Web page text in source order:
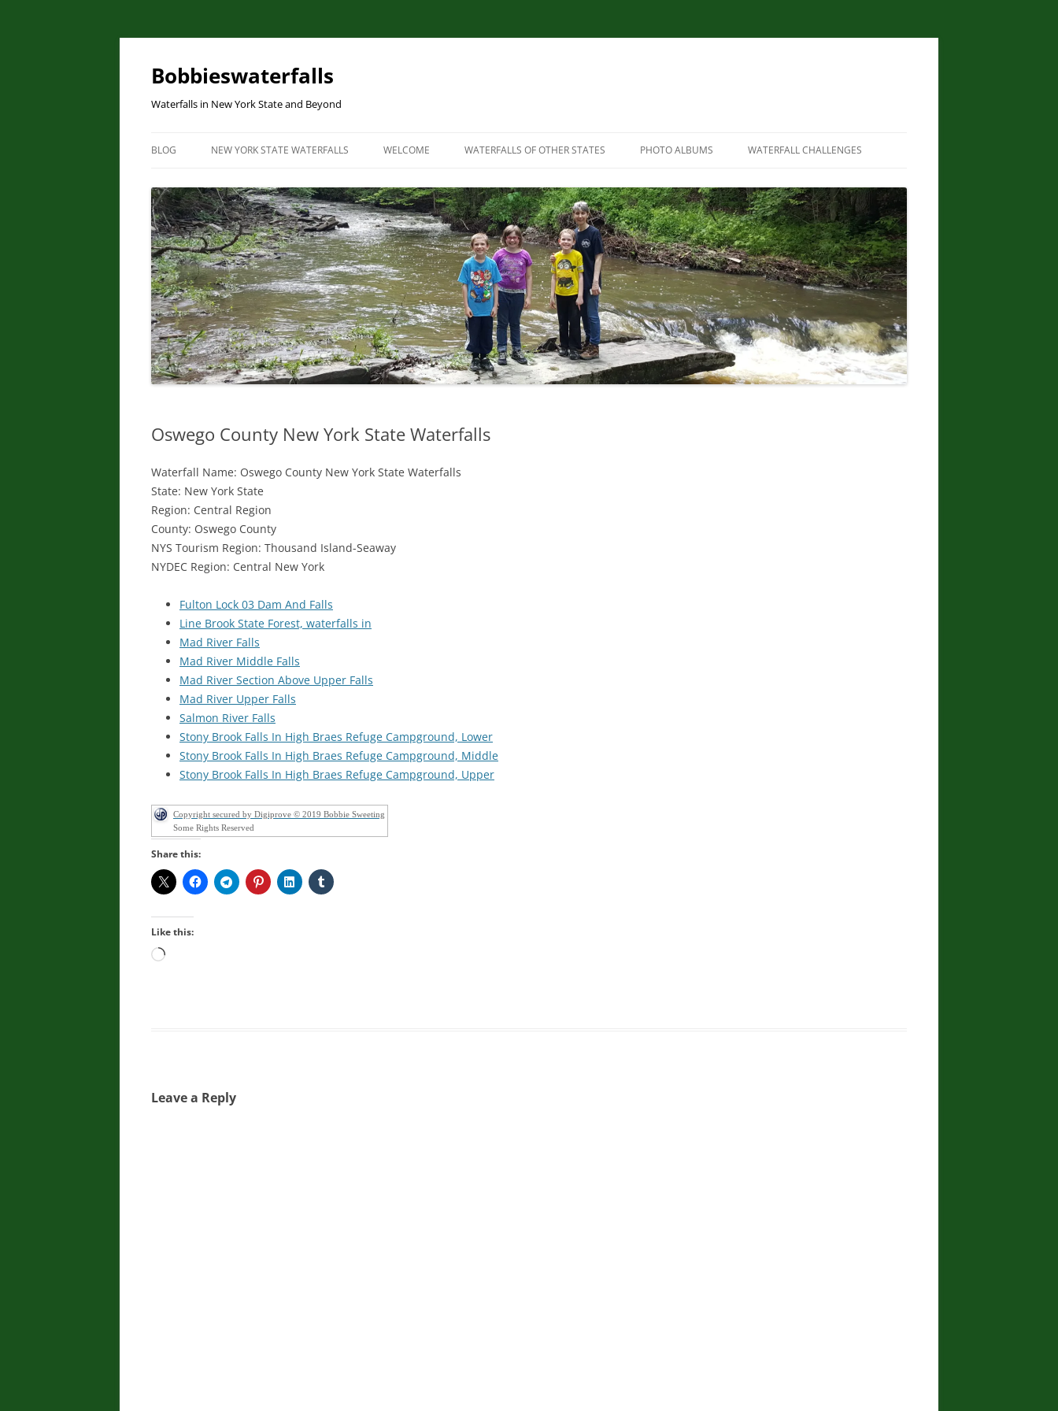
Skip
content
Bobbieswaterfalls
Waterfalls in New York State and Beyond
BLOG NEW YORK STATE WATERFALLS WELCOME
LINK RESOURCES
SITEMAP
WATERFALLS OF OTHER STATES
ILLINOIS WATERFALLS
MASSACHUSETTS WATERFALLS
MARYLAND WATERFALLS
NEW HAMPSHIRE WATERFALLS
NORTH CAROLINA WATERFALLS
OHIO WATERFALLS
SOUTH CAROLINA WATERFALLS
PHOTO ALBUMS WATERFALL CHALLENGES
PAPERBACK – AUGUST 9, 2012, BY
SCOTT ENSMINGER, DAVID
SCHRYVER, EDWARD SMATHERS
NEW YORK STATE WATERFALL
GUIDE: AN ADVENTURER’S GUIDE
TO THE EMPIRE STATE’S COOL
CASCADES PAPERBACK – MARCH
24, 2020 BY JOHN HAYWOOD,
DONNA L. MCCABE, EDWARD
SMATHER, PAUL SWIATKOWSKI
Oswego County New York State Waterfalls
Waterfall Name: Oswego County New York State Waterfalls
State: New York State
Region: Central Region
County: Oswego County
NYS Tourism Region: Thousand Island-Seaway
NYDEC Region: Central New York
Fulton Lock 03 Dam And Falls
Line Brook State Forest, waterfalls in
Mad River Falls
Mad River Middle Falls
Mad River Section Above Upper Falls
Mad River Upper Falls
Salmon River Falls
Stony Brook Falls In High Braes Refuge Campground, Lower
Stony Brook Falls In High Braes Refuge Campground, Middle
Stony Brook Falls In High Braes Refuge Campground, Upper
Copyright secured by Digiprove © 2019 Bobbie Sweeting
Some Rights Reserved
Share this:
Like this:
Loading…
Leave a Reply